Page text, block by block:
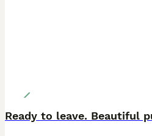
Ready to leave. Beautiful